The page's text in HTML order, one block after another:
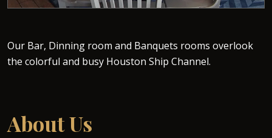
Our Bar, Dinning room and Banquets rooms overlook
the colorful and busy Houston Ship Channel.
About Us